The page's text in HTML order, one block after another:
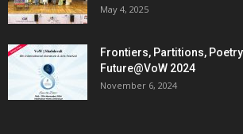
May 4, 2025
Frontiers, Partitions,
Future@VoW 2024
November 6, 2024